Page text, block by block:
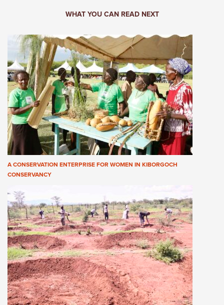
WHAT YOU CAN READ NEXT
A CONSERVATION ENTERPRISE FOR WOMEN IN KIBORGOCH
CONSERVANCY